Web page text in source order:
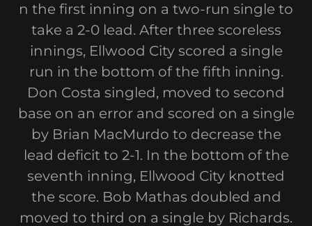
n the first inning on a two-run single to
take a 2-0 lead. After three scoreless
innings, Ellwood City scored a single
run in the bottom of the fifth inning.
Don Costa singled, moved to second
base on an error and scored on a single
by Brian MacMurdo to decrease the
lead deficit to 2-1. In the bottom of the
seventh inning, Ellwood City knotted
the score. Bob Mathas doubled and
moved to third on a single by Richards.